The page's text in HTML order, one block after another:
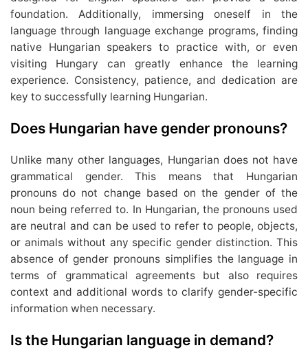
foundation. Additionally, immersing oneself in the
language through language exchange programs, finding
native Hungarian speakers to practice with, or even
visiting Hungary can greatly enhance the learning
experience. Consistency, patience, and dedication are
key to successfully learning Hungarian.
Does Hungarian have gender pronouns?
Unlike many other languages, Hungarian does not have
grammatical gender. This means that Hungarian
pronouns do not change based on the gender of the
noun being referred to. In Hungarian, the pronouns used
are neutral and can be used to refer to people, objects,
or animals without any specific gender distinction. This
absence of gender pronouns simplifies the language in
terms of grammatical agreements but also requires
context and additional words to clarify gender-specific
information when necessary.
Is the Hungarian language in demand?